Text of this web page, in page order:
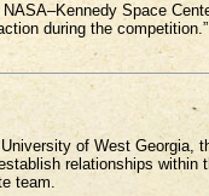
Space
during the competition.”
of West Georgia,
relationships within
team.